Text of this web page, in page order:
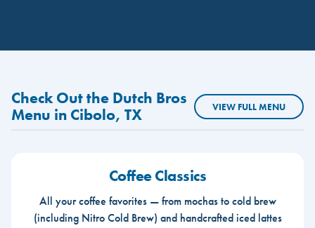
Check Out the Dutch Bros
Menu in Cibolo, TX
VIEW FULL MENU
Coffee Classics
All your coffee favorites — from mochas to cold brew
(including Nitro Cold Brew) and handcrafted iced lattes